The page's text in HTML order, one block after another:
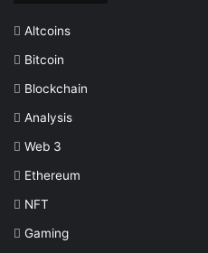
Altcoins
Bitcoin
Blockchain
Analysis
Web 3
Ethereum
NFT
Gaming